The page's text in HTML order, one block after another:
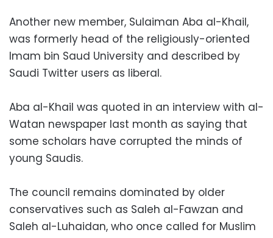
Another new member, Sulaiman Aba al-Khail,
was formerly head of the religiously-oriented
Imam bin Saud University and described by
Saudi Twitter users as liberal.
Aba al-Khail was quoted in an interview with al-
Watan newspaper last month as saying that
some scholars have corrupted the minds of
young Saudis.
The council remains dominated by older
conservatives such as Saleh al-Fawzan and
Saleh al-Luhaidan, who once called for Muslim